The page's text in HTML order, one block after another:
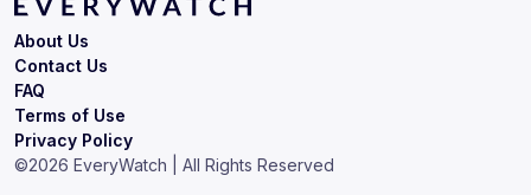
Terms of Use
Privacy Policy
About Us
Contact Us
FAQ
©2026 EveryWatch | All Rights Reserved